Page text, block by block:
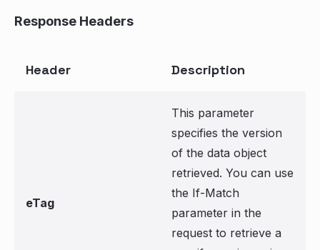
Response Headers
Header Description
eTag
This parameter
specifies the version
of the data object
retrieved. You can use
the If-Match
parameter in the
request to retrieve a